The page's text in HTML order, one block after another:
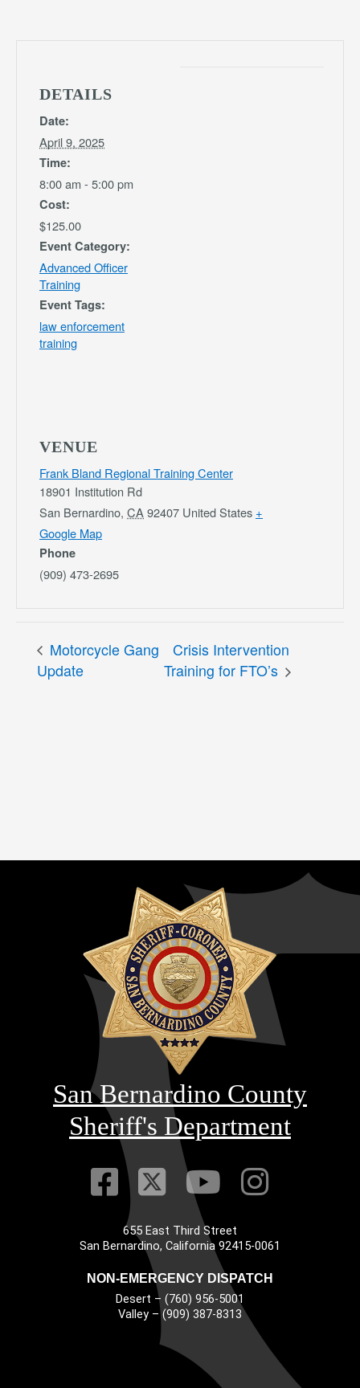
DETAILS
Date:
April 9, 2025
Time:
8:00 am - 5:00 pm
Cost:
$125.00
Event Category:
Advanced Officer
Training
Event Tags:
law enforcement
training
VENUE
Frank Bland Regional Training Center
18901 Institution Rd
San Bernardino, CA 92407 United States +
Google Map
Phone
(909) 473-2695
Motorcycle Gang
Update
Crisis Intervention
Training for FTO’s
San Bernardino County
Sheriff's Department
Visit Our
Visit Our
VisitVisit
655 East Third Street
San Bernardino, California 92415-0061
NON-EMERGENCY DISPATCH
Desert – (760) 956-5001
Valley – (909) 387-8313